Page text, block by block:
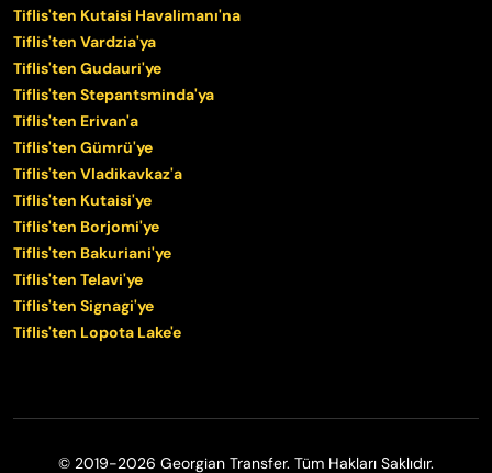
Tiflis'ten Kutaisi Havalimanı'na
Tiflis'ten Vardzia'ya
Tiflis'ten Gudauri'ye
Tiflis'ten Stepantsminda'ya
Tiflis'ten Erivan'a
Tiflis'ten Gümrü'ye
Tiflis'ten Vladikavkaz'a
Tiflis'ten Kutaisi'ye
Tiflis'ten Borjomi'ye
Tiflis'ten Bakuriani'ye
Tiflis'ten Telavi'ye
Tiflis'ten Signagi'ye
Tiflis'ten Lopota Lake'e
© 2019-2026 Georgian Transfer. Tüm Hakları Saklıdır.